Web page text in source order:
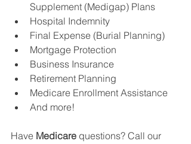
Supplement (Medigap) Plans
Hospital Indemnity
Final Expense (Burial Planning)
Mortgage Protection
Business Insurance
Retirement Planning
Medicare Enrollment Assistance
And more!
Have Medicare questions? Call our